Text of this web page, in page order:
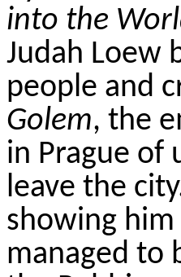
into the
Judah Loew
people and
Golem, the
in Prague of
leave the
showing
managed to